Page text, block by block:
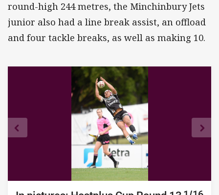
round-high 244 metres, the Minchinbury Jets
junior also had a line break assist, an offload
and four tackle breaks, as well as making 10.